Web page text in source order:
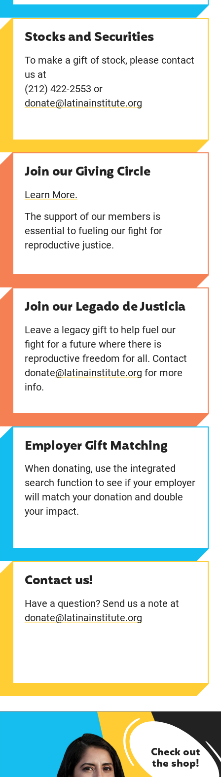
Stocks and Securities
To make a gift of stock, please contact
us at
(212) 422-2553 or
donate@latinainstitute.org
Join our Giving Circle
Learn More.
The support of our members is
essential to fueling our fight for
reproductive justice.
Join our Legado de Justicia
Leave a legacy gift to help fuel our
fight for a future where there is
reproductive freedom for all. Contact
donate@latinainstitute.org for more
info.
Employer Gift Matching
When donating, use the integrated
search function to see if your employer
will match your donation and double
your impact.
Contact us!
Have a question? Send us a note at
donate@latinainstitute.org
Check out
the shop!